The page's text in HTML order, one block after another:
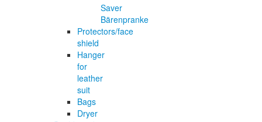
Saver
Bärenpranke
Protectors/face
shield
Hanger
for
leather
suit
Bags
Dryer